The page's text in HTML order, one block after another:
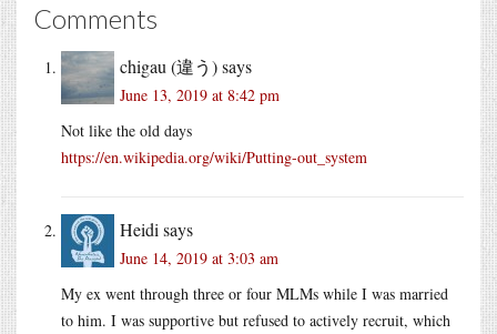
Comments
chigau (違う)says
June 13, 2019 at 8:42 pm
Not like the old days
https://en.wikipedia.org/wiki/Putting-out_system
Heidi says
June 14, 2019 at 3:03 am
My ex went through three or four MLMs while I was married
to him. I was supportive but refused to actively recruit, which